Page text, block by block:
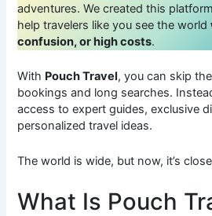
adventures. We created this
help travelers like you see the world
confusion, or high costs.
With Pouch Travel, you can skip
bookings and long searches.
access to expert guides, exclusive
personalized travel ideas.
The world is wide, but now, it’s
What Is Pouch